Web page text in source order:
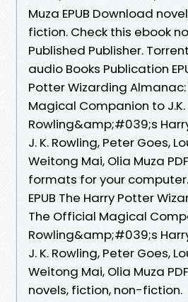
Muza EPUB Download
fiction. Check this ebook
Published Publisher.
audio Books Publication
Potter Wizarding
Magical Companion to J.K.
Rowling&amp;#039;s
J. K. Rowling, Peter Goes,
Weitong Mai, Olia Muza
formats for your
EPUB The Harry Potter
The Official Magical
Rowling&amp;#039;s
J. K. Rowling, Peter Goes,
Weitong Mai, Olia Muza
novels, fiction, non-fiction.